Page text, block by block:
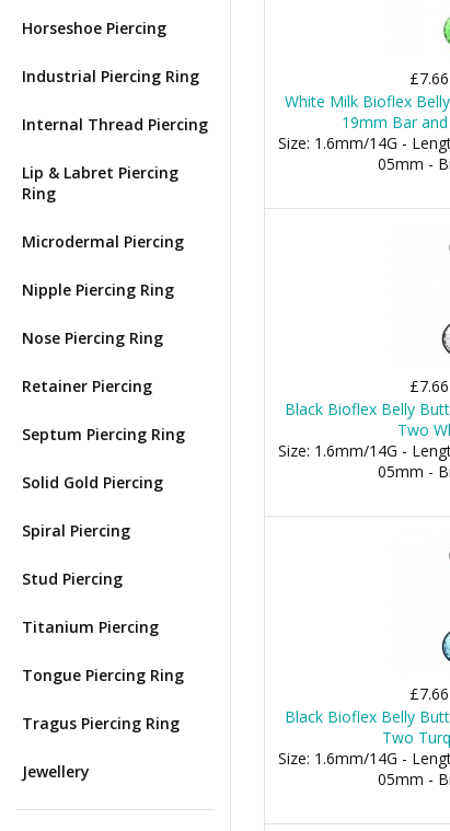
Horseshoe Piercing
Industrial Piercing Ring
Internal Thread Piercing
Lip & Labret Piercing
Ring
Microdermal Piercing
Nipple Piercing Ring
Nose Piercing Ring
Retainer Piercing
Septum Piercing Ring
Solid Gold Piercing
Spiral Piercing
Stud Piercing
Titanium Piercing
Tongue Piercing Ring
Tragus Piercing Ring
Jewellery
£7.66
White Milk Bioflex
19mm Bar
Size: 1.6mm/14G -
05mm -
£7.66
Black Bioflex Belly
Two
Size: 1.6mm/14G -
05mm -
£7.66
Black Bioflex Belly
Two
Size: 1.6mm/14G -
05mm -